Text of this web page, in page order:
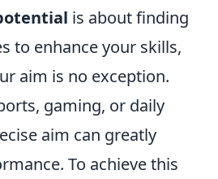
is about finding
to enhance your skills,
aim is no exception.
gaming, or daily
aim can greatly
To achieve this